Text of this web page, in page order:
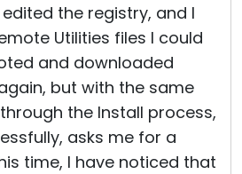
the registry, and I
Utilities files I could
and downloaded
but with the same
the Install process,
asks me for a
time, I have noticed that